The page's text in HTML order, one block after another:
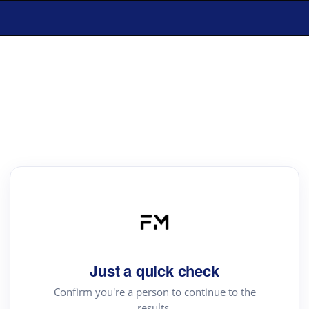
Just a quick check
Confirm you're a person to continue to the